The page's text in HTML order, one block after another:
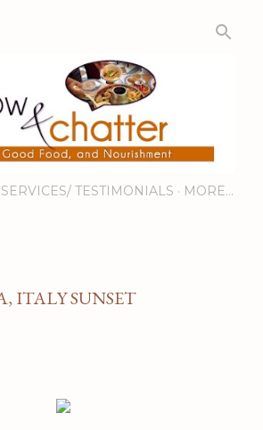
SERVICES/ TESTIMONIALS MORE…
ITALY SUNSET